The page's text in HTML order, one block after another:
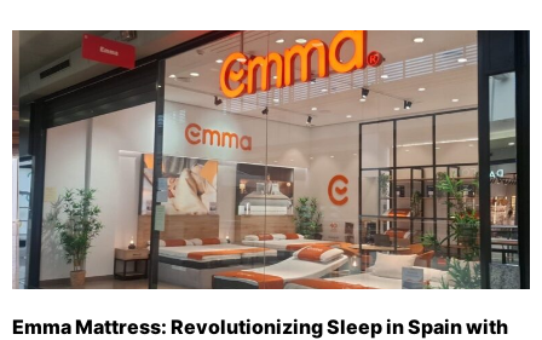
Emma Mattress: Revolutionizing Sleep in Spain with